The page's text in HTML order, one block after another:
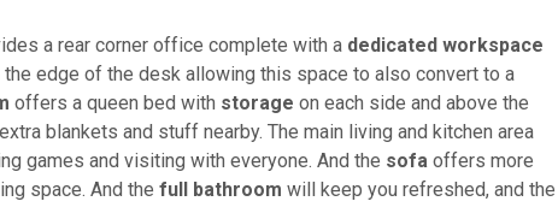
a rear corner office complete with a dedicated workspace
edge of the desk allowing this space to also convert to a
offers a queen bed with storage on each side and above the
blankets and stuff nearby. The main living and kitchen area
games and visiting with everyone. And the sofa offers more
space. And the full bathroom will keep you refreshed, and the